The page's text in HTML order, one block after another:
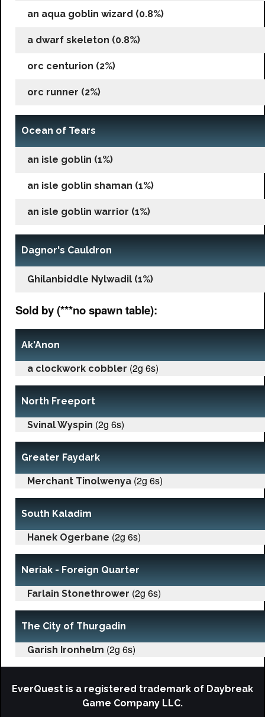
an aqua goblin wizard (0.8%)
a dwarf skeleton (0.8%)
orc centurion (2%)
orc runner (2%)
Ocean of Tears
an isle goblin (1%)
an isle goblin shaman (1%)
an isle goblin warrior (1%)
Dagnor's Cauldron
Ghilanbiddle Nylwadil (1%)
Sold by (***no spawn table):
Ak'Anon
a clockwork cobbler (2g 6s)
North Freeport
Svinal Wyspin (2g 6s)
Greater Faydark
Merchant Tinolwenya (2g 6s)
South Kaladim
Hanek Ogerbane (2g 6s)
Neriak - Foreign Quarter
Farlain Stonethrower (2g 6s)
The City of Thurgadin
Garish Ironhelm (2g 6s)
EverQuest is a registered trademark of Daybreak
Game Company LLC.